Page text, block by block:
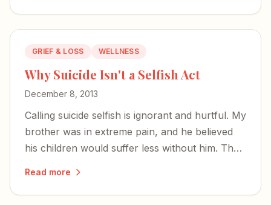
GRIEF & LOSS WELLNESS
Why Suicide Isn't a Selfish Act
December 8, 2013
Calling suicide selfish is ignorant and hurtful. My
brother was in extreme pain, and he believed
his children would suffer less without him. That
Read more